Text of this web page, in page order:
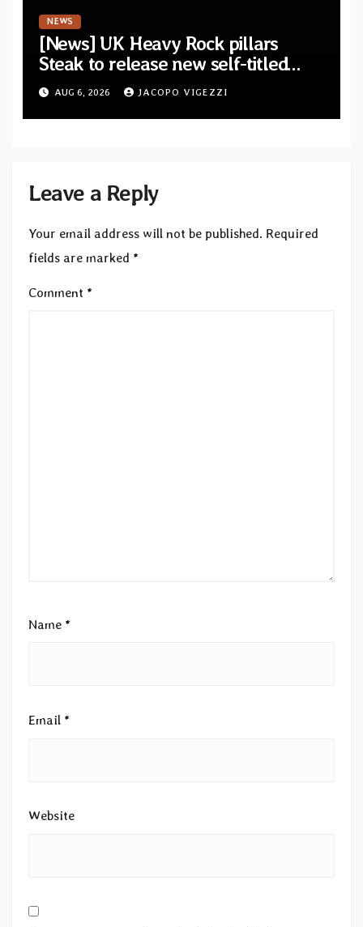
NEWS
[News] UK Heavy Rock pillars
Steak to release new self-titled
album — New singles available
now
AUG 6, 2026 JACOPO VIGEZZI
Leave a Reply
Your email address will not be published. Required
fields are marked *
Comment *
Name *
Email *
Website